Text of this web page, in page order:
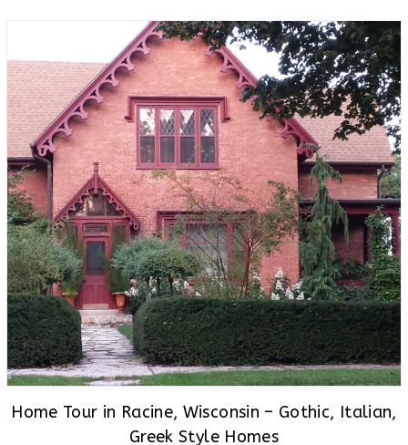
Home Tour in Racine, Wisconsin – Gothic, Italian,
Greek Style Homes